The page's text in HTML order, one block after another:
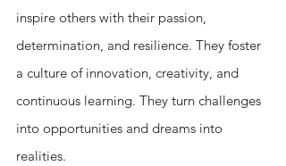
inspire others with their passion,
determination, and resilience. They foster
a culture of innovation, creativity, and
continuous learning. They turn challenges
into opportunities and dreams into
realities.